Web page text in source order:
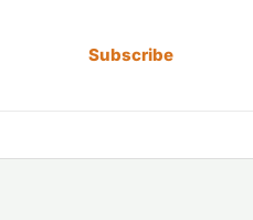
Subscribe